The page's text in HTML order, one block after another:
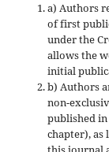
a) Authors
of first
under the
allows the
initial
b) Authors
non-
published
chapter),